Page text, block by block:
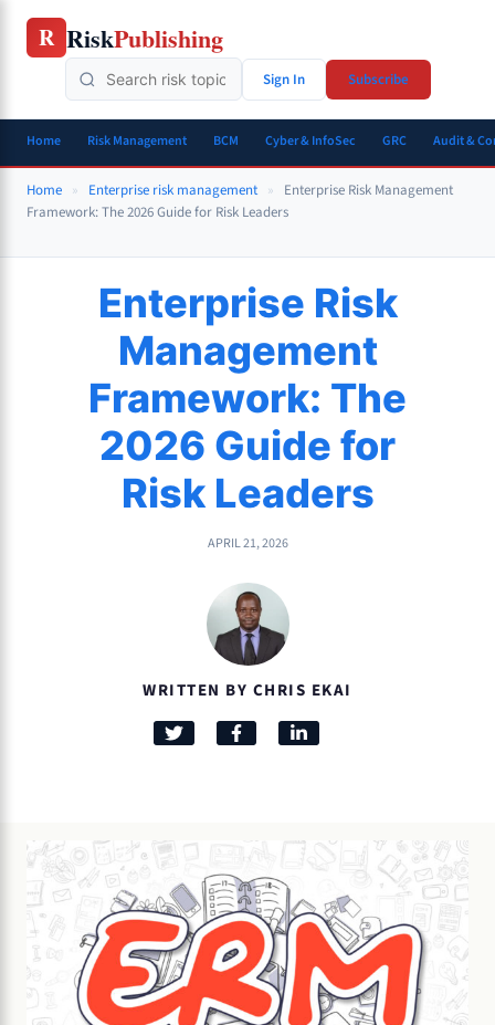
Skip
R RiskPublishing
Sign In Subscribe
Home Risk Management BCM Cyber & InfoSec GRC Audit &
Home » Enterprise risk management »
Enterprise Risk Management
Framework: The 2026 Guide for Risk Leaders
Enterprise Risk
Management
Framework: The
2026 Guide for
Risk Leaders
APRIL 21, 2026
WRITTEN BY CHRIS EKAI